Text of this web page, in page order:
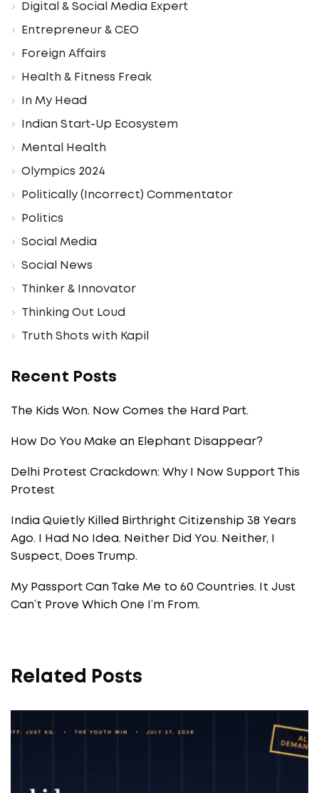
Digital & Social Media Expert
Entrepreneur & CEO
Foreign Affairs
Health & Fitness Freak
In My Head
Indian Start-Up Ecosystem
Mental Health
Olympics 2024
Politically (Incorrect) Commentator
Politics
Social Media
Social News
Thinker & Innovator
Thinking Out Loud
Truth Shots with Kapil
Recent Posts
The Kids Won. Now Comes the Hard Part.
How Do You Make an Elephant Disappear?
Delhi Protest Crackdown: Why I Now Support This
Protest
India Quietly Killed Birthright Citizenship 38 Years
Ago. I Had No Idea. Neither Did You. Neither, I
Suspect, Does Trump.
My Passport Can Take Me to 60 Countries. It Just
Can’t Prove Which One I’m From.
Related Posts